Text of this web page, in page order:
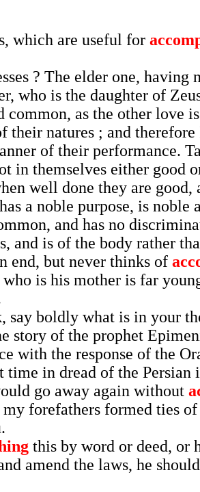
which are useful for
? The elder one,
who is the daughter of
as the other love
natures ; and
of their performance.
in themselves either good
well done they are
a noble purpose, is
and has no
and is of the body rather
end, but never thinks of
is his mother is far
say boldly what is in your
story of the prophet
with the response of the
in dread of the Persian
go away again without
forefathers formed ties
this by word or deed, or
amend the laws, he